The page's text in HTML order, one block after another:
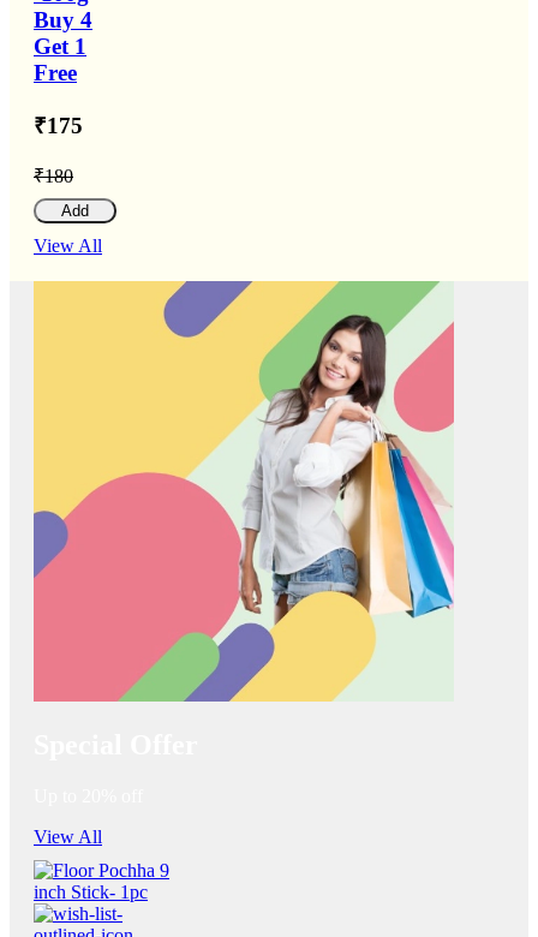
Buy 4
Get 1
Free
₹175
₹180
Add
View All
View All